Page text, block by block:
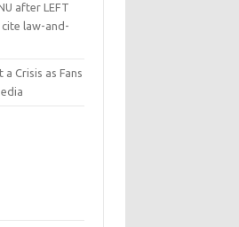
after LEFT
law-and-
Crisis as Fans